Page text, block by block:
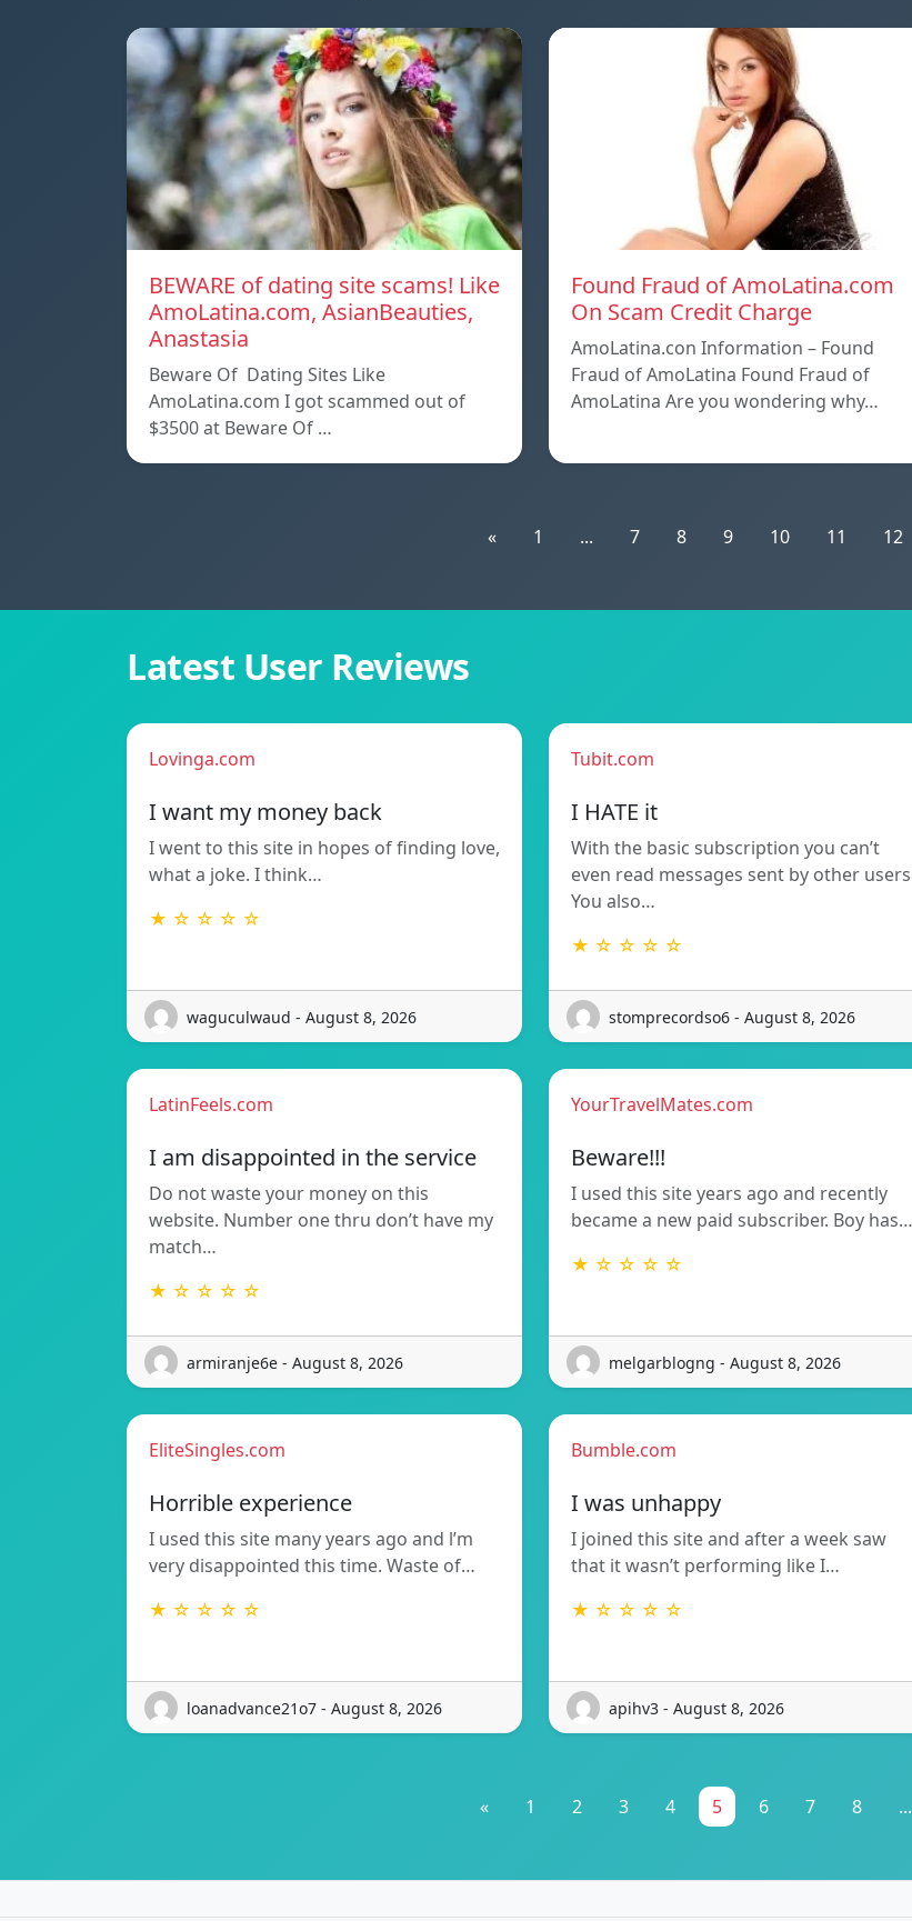
BEWARE of dating site scams! Like
AmoLatina.com, AsianBeauties,
Anastasia
Beware Of Dating Sites Like
AmoLatina.com I got scammed out of
$3500 at Beware Of …
Found Fraud of AmoLatina.com
On Scam Credit Charge
AmoLatina.con Information – Found
Fraud of AmoLatina Found Fraud of
AmoLatina Are you wondering why…
« 1 ... 7 8 9 10 11 12
Latest User Reviews
Lovinga.com
I want my money back
I went to this site in hopes of finding love,
what a joke. I think…
★ ☆ ☆ ☆ ☆
waguculwaud - August 8, 2026
Tubit.com
I HATE it
With the basic subscription you can’t
even read messages sent by other
You also…
★ ☆ ☆ ☆ ☆
stomprecordso6 - August 8, 2026
LatinFeels.com
I am disappointed in the service
Do not waste your money on this
website. Number one thru don’t have my
match…
★ ☆ ☆ ☆ ☆
armiranje6e - August 8, 2026
YourTravelMates.com
Beware!!!
I used this site years ago and recently
became a new paid subscriber. Boy has…
★ ☆ ☆ ☆ ☆
melgarblogng - August 8, 2026
EliteSingles.com
Horrible experience
I used this site many years ago and l’m
very disappointed this time. Waste of…
★ ☆ ☆ ☆ ☆
loanadvance21o7 - August 8, 2026
Bumble.com
I was unhappy
I joined this site and after a week saw
that it wasn’t performing like I…
★ ☆ ☆ ☆ ☆
apihv3 - August 8, 2026
« 1 2 3 4 5 6 7 8 ...